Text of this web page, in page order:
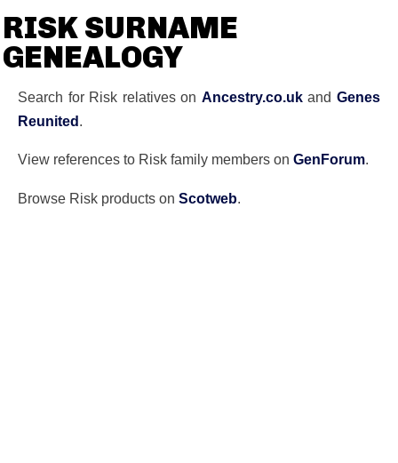
RISK SURNAME
GENEALOGY
Search for Risk relatives on Ancestry.co.ukandGenes
Reunited.
View references to Risk family members on GenForum.
Browse Risk products on Scotweb.